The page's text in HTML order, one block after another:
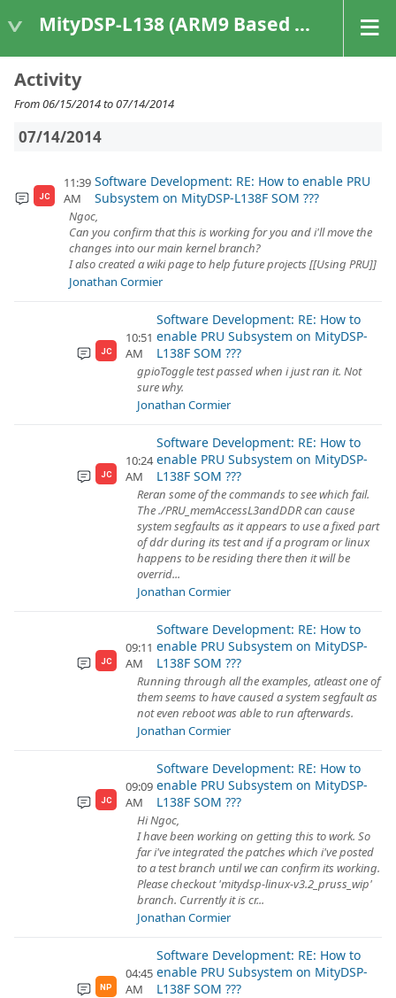
MityDSP-L138 (ARM9 Based Platforms)
Activity
From 06/15/2014 to 07/14/2014
07/14/2014
JC
11:39
AM
Software Development: RE: How to enable PRU
Subsystem on MityDSP-L138F SOM ???
Ngoc,
Can you confirm that this is working for you and i'll move the
changes into our main kernel branch?
I also created a wiki page to help future projects [[Using PRU]]
Jonathan Cormier
JC
10:51
AM
Software Development: RE: How to
enable PRU Subsystem on MityDSP-
L138F SOM ???
gpioToggle test passed when i just ran it. Not
sure why.
Jonathan Cormier
JC
10:24
AM
Software Development: RE: How to
enable PRU Subsystem on MityDSP-
L138F SOM ???
Reran some of the commands to see which fail.
The ./PRU_memAccessL3andDDR can cause
system segfaults as it appears to use a fixed part
of ddr during its test and if a program or linux
happens to be residing there then it will be
overrid...
Jonathan Cormier
JC
09:11
AM
Software Development: RE: How to
enable PRU Subsystem on MityDSP-
L138F SOM ???
Running through all the examples, atleast one of
them seems to have caused a system segfault as
not even reboot was able to run afterwards.
Jonathan Cormier
JC
09:09
AM
Software Development: RE: How to
enable PRU Subsystem on MityDSP-
L138F SOM ???
Hi Ngoc,
I have been working on getting this to work. So
far i've integrated the patches which i've posted
to a test branch until we can confirm its working.
Please checkout 'mitydsp-linux-v3.2_pruss_wip'
branch. Currently it is cr...
Jonathan Cormier
NP
04:45
AM
Software Development: RE: How to
enable PRU Subsystem on MityDSP-
L138F SOM ???